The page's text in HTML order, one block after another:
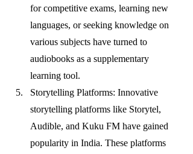
for competitive exams, learning new
languages, or seeking knowledge on
various subjects have turned to
audiobooks as a supplementary
learning tool.
Storytelling Platforms: Innovative
storytelling platforms like Storytel,
Audible, and Kuku FM have gained
popularity in India. These platforms